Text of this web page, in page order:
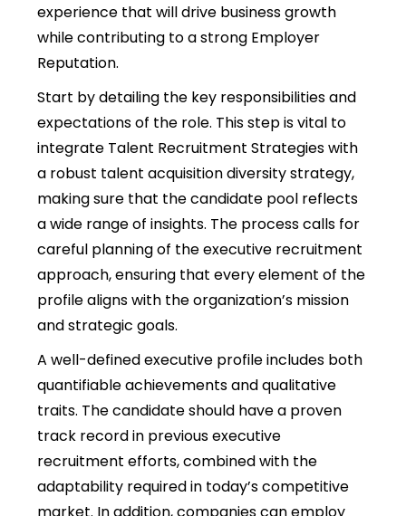
experience that will drive business growth
while contributing to a strong Employer
Reputation.
Start by detailing the key responsibilities and
expectations of the role. This step is vital to
integrate Talent Recruitment Strategies with
a robust talent acquisition diversity strategy,
making sure that the candidate pool reflects
a wide range of insights. The process calls for
careful planning of the executive recruitment
approach, ensuring that every element of the
profile aligns with the organization’s mission
and strategic goals.
A well-defined executive profile includes both
quantifiable achievements and qualitative
traits. The candidate should have a proven
track record in previous executive
recruitment efforts, combined with the
adaptability required in today’s competitive